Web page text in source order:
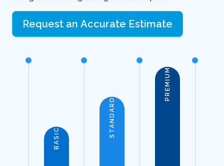
Request an Accurate Estimate
BASIC STANDARD
PREMIUM